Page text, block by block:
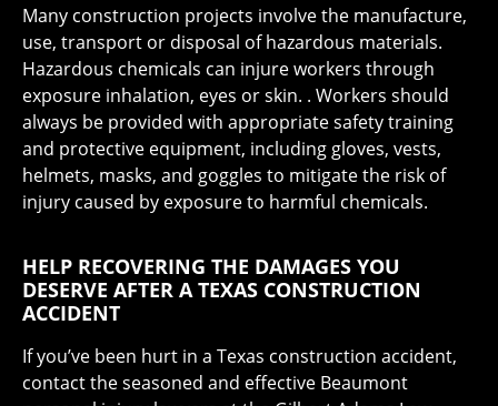
Many construction projects involve the manufacture,
use, transport or disposal of hazardous materials.
Hazardous chemicals can injure workers through
exposure inhalation, eyes or skin. . Workers should
always be provided with appropriate safety training
and protective equipment, including gloves, vests,
helmets, masks, and goggles to mitigate the risk of
injury caused by exposure to harmful chemicals.
HELP RECOVERING THE DAMAGES YOU
DESERVE AFTER A TEXAS CONSTRUCTION
ACCIDENT
If you’ve been hurt in a Texas construction accident,
contact the seasoned and effective Beaumont